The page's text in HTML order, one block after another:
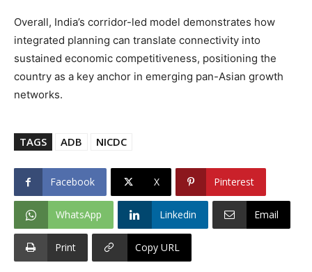
Overall, India’s corridor-led model demonstrates how
integrated planning can translate connectivity into
sustained economic competitiveness, positioning the
country as a key anchor in emerging pan-Asian growth
networks.
TAGS ADB NICDC
Facebook X Pinterest
WhatsApp Linkedin Email
Print Copy URL